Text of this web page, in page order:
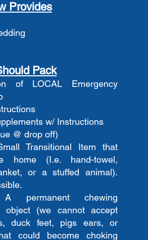
Provides
Pack
of LOCAL Emergency
w/ Instructions
@ drop off)
Transitional Item that
home (I.e. hand-towel,
or a stuffed animal).
A permanent chewing
object (we cannot accept
duck feet, pigs ears, or
could become choking